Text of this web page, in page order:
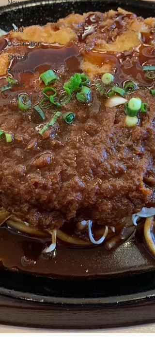
News
Hotel
Food
Destination
Station
Beverage
Music
今すぐ始める
コミュニティ